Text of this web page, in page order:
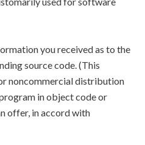
you received as to the
source code. (This
noncommercial distribution
in object code or
offer, in accord with